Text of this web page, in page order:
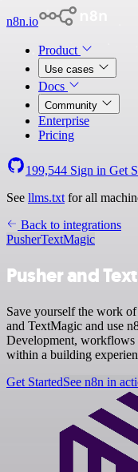
n8n.io
Product
Use cases
Docs
Community
Enterprise
Pricing
199,544 Sign in Get
See llms.txt for all
Back to integrations
PusherTextMagic
Pusher and
Save yourself the work
and TextMagic and use
Development,
within a building
Get StartedSee n8n in